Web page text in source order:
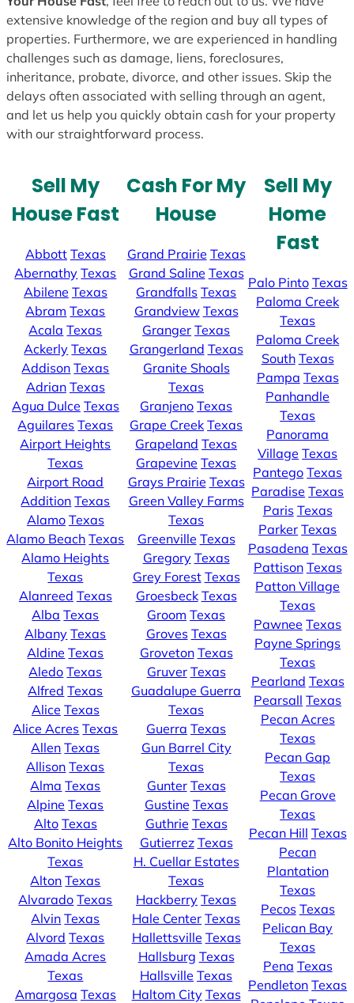
extensive knowledge of the region and buy all types of
properties. Furthermore, we are experienced in handling
challenges such as damage, liens, foreclosures,
inheritance, probate, divorce, and other issues. Skip the
delays often associated with selling through an agent,
and let us help you quickly obtain cash for your property
with our straightforward process.
Sell My
House Fast
Abbott Texas
Abernathy Texas
Abilene Texas
Abram Texas
Acala Texas
Ackerly Texas
Addison Texas
Adrian Texas
Agua Dulce Texas
Aguilares Texas
Airport Heights
Texas
Airport Road
Addition Texas
Alamo Texas
Alamo Beach Texas
Alamo Heights
Texas
Alanreed Texas
Alba Texas
Albany Texas
Aldine Texas
Aledo Texas
Alfred Texas
Alice Texas
Alice Acres Texas
Allen Texas
Allison Texas
Alma Texas
Alpine Texas
Alto Texas
Alto Bonito Heights
Texas
Alton Texas
Alvarado Texas
Alvin Texas
Alvord Texas
Amada Acres
Texas
Amargosa Texas
Cash For My
House
Grand Prairie Texas
Grand Saline Texas
Grandfalls Texas
Grandview Texas
Granger Texas
Grangerland Texas
Granite Shoals
Texas
Granjeno Texas
Grape Creek Texas
Grapeland Texas
Grapevine Texas
Grays Prairie Texas
Green Valley Farms
Texas
Greenville Texas
Gregory Texas
Grey Forest Texas
Groesbeck Texas
Groom Texas
Groves Texas
Groveton Texas
Gruver Texas
Guadalupe Guerra
Texas
Guerra Texas
Gun Barrel City
Texas
Gunter Texas
Gustine Texas
Guthrie Texas
Gutierrez Texas
H. Cuellar Estates
Texas
Hackberry Texas
Hale Center Texas
Hallettsville Texas
Hallsburg Texas
Hallsville Texas
Haltom City Texas
Sell My
Home
Fast
Palo Pinto Texas
Paloma Creek
Texas
Paloma Creek
South Texas
Pampa Texas
Panhandle
Texas
Panorama
Village Texas
Pantego Texas
Paradise Texas
Paris Texas
Parker Texas
Pasadena Texas
Pattison Texas
Patton Village
Texas
Pawnee Texas
Payne Springs
Texas
Pearland Texas
Pearsall Texas
Pecan Acres
Texas
Pecan Gap
Texas
Pecan Grove
Texas
Pecan Hill Texas
Pecan
Plantation
Texas
Pecos Texas
Pelican Bay
Texas
Pena Texas
Pendleton Texas